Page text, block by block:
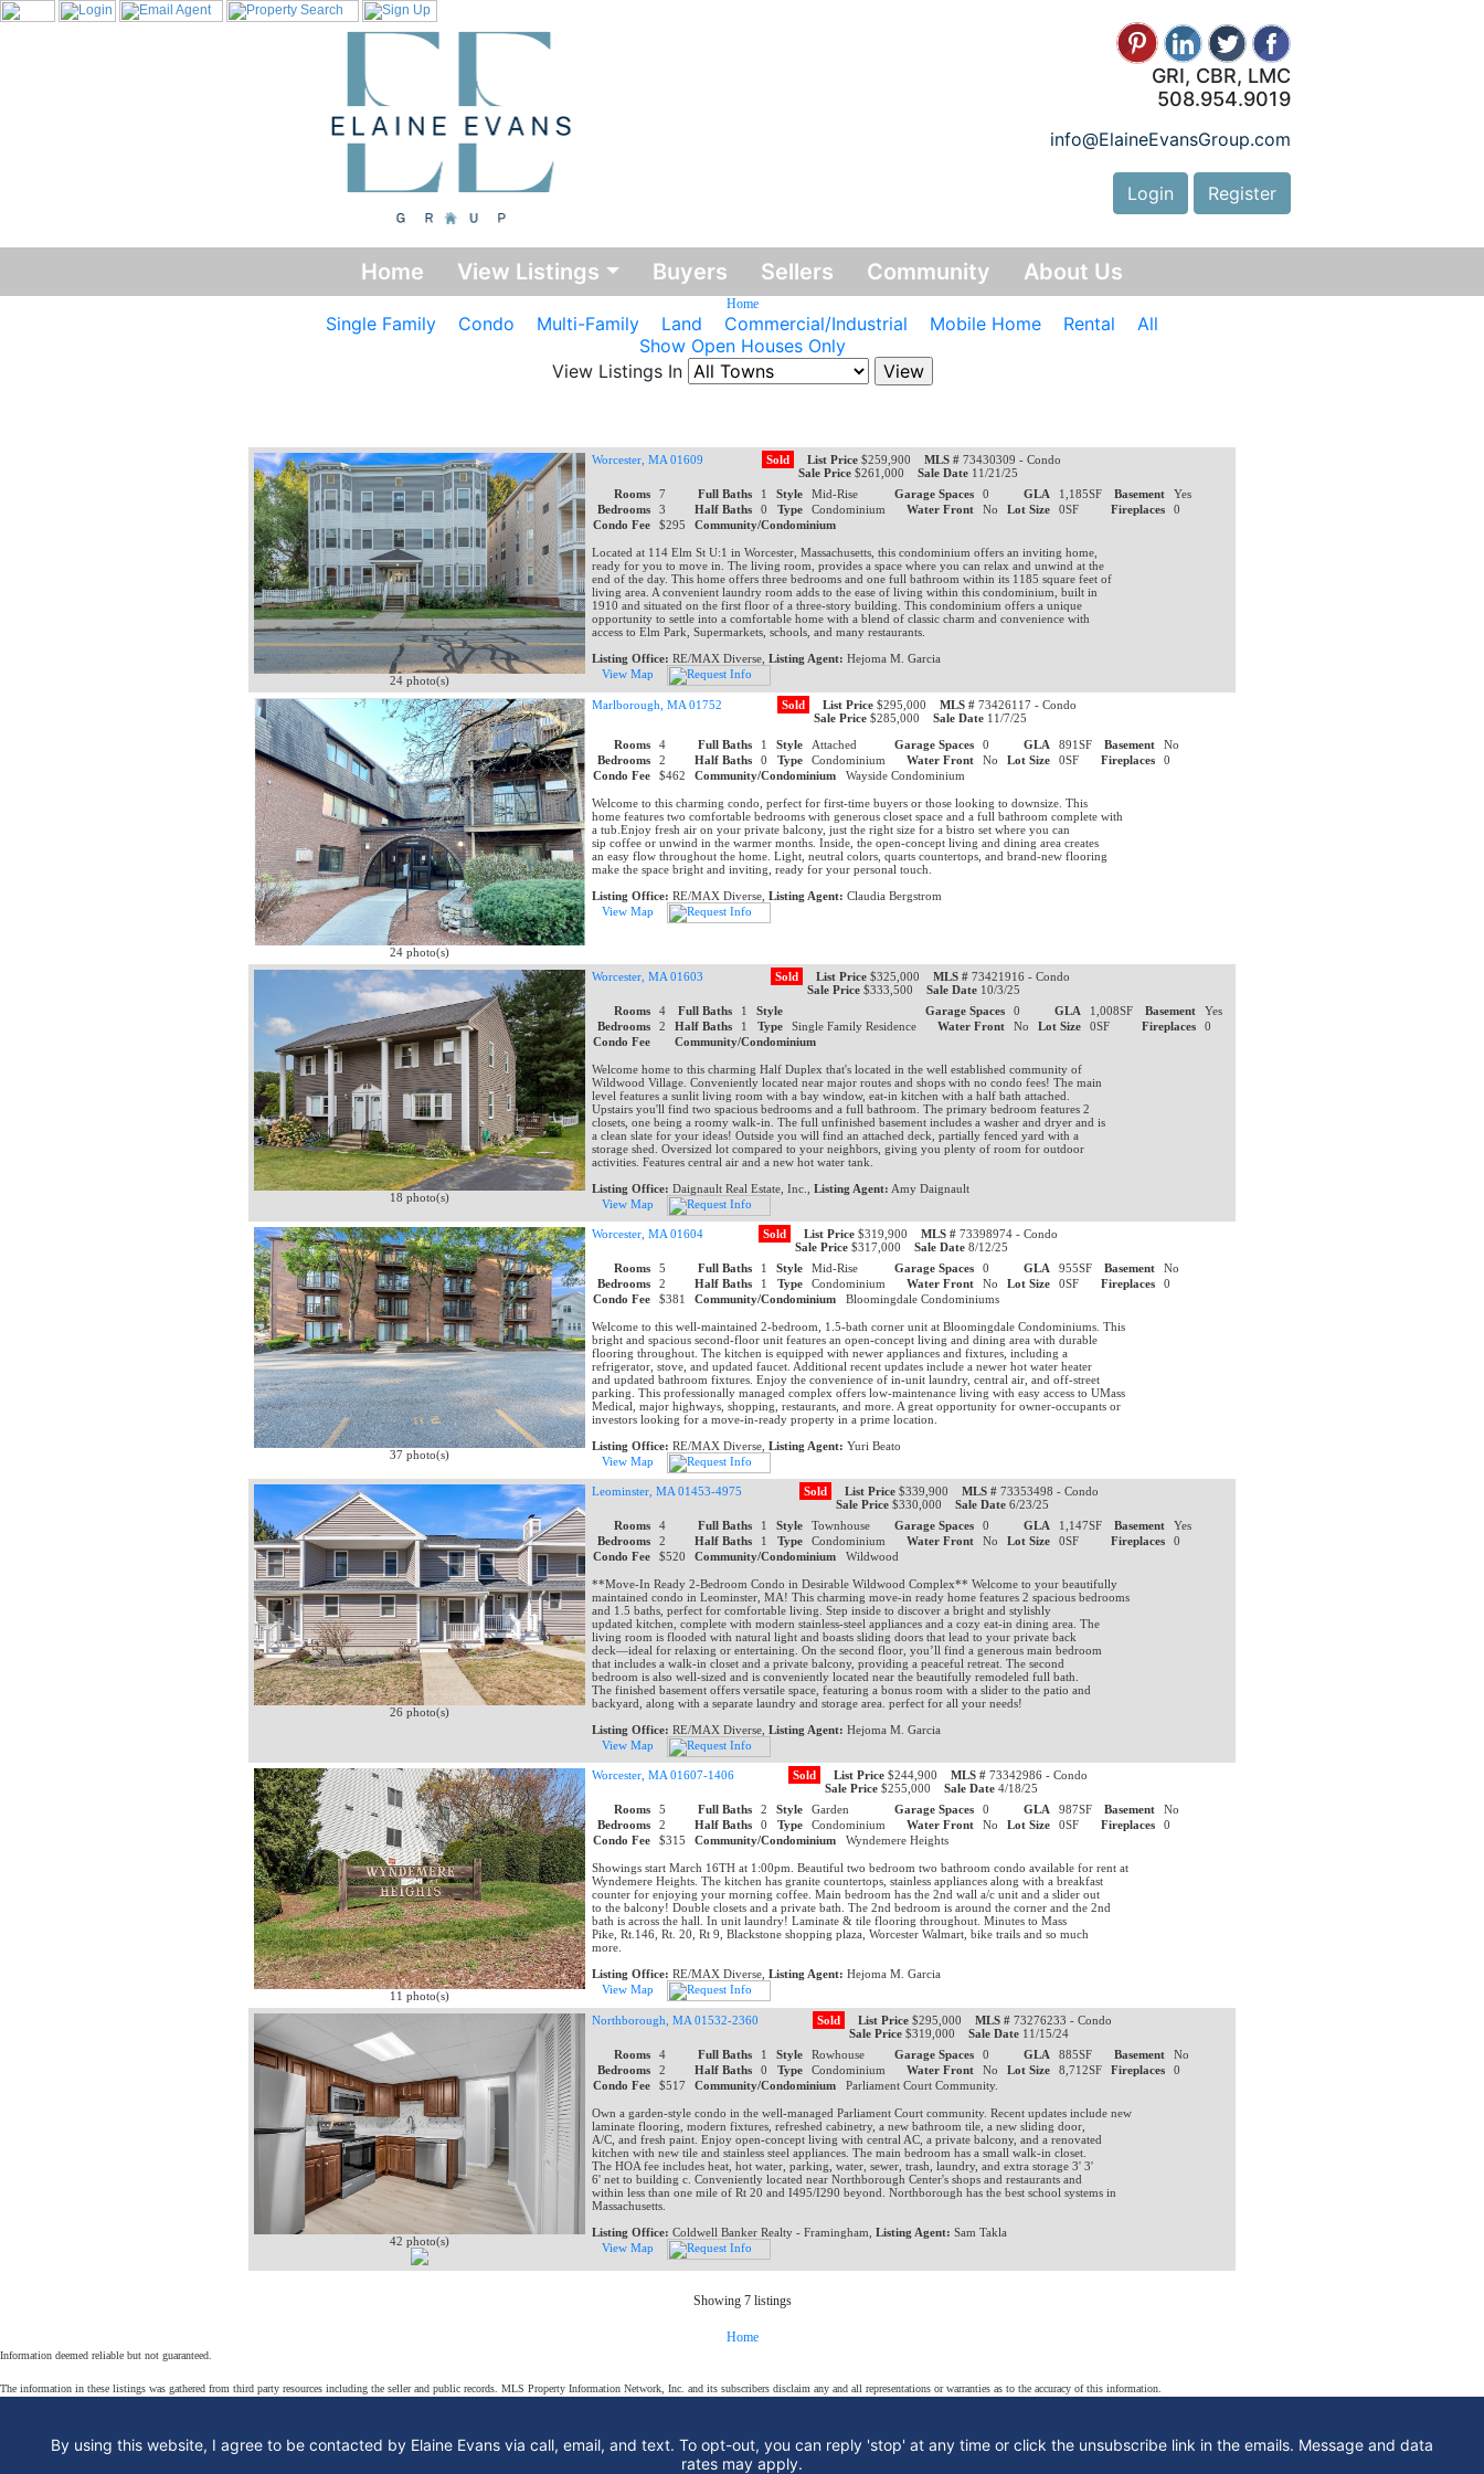
GRI, CBR, LMC
508.954.9019
info@ElaineEvansGroup.com
Login Register
Home View Listings Buyers Sellers Community About Us
Home
Single Family Condo Multi-Family Land Commercial/Industrial Mobile Home Rental
All
Show Open Houses Only
View Listings In
24 photo(s)
Worcester, MA 01609 Sold List Price $259,900 MLS # 73430309 - Condo
Sale Price $261,000 Sale Date 11/21/25
Rooms
7 Full Baths 1 Style Mid-Rise Garage Spaces 0 GLA 1,185SF Basement
Yes
Bedrooms
3 Half Baths 0 Type Condominium Water Front No Lot Size 0SF Fireplaces
0
Condo Fee
$295 Community/Condominium
Located at 114 Elm St U:1 in Worcester, Massachusetts, this condominium offers an inviting home,
ready for you to move in. The living room, provides a space where you can relax and unwind at the
end of the day. This home offers three bedrooms and one full bathroom within its 1185 square feet of
living area. A convenient laundry room adds to the ease of living within this condominium, built in
1910 and situated on the first floor of a three-story building. This condominium offers a unique
opportunity to settle into a comfortable home with a blend of classic charm and convenience with
access to Elm Park, Supermarkets, schools, and many restaurants.
Listing Office: RE/MAX Diverse, Listing Agent: Hejoma M. Garcia
View Map
24 photo(s)
Marlborough, MA 01752 Sold List Price $295,000 MLS # 73426117 - Condo
Sale Price $285,000 Sale Date 11/7/25
Rooms
4 Full Baths 1 Style Attached Garage Spaces 0 GLA 891SF Basement
No
Bedrooms
2 Half Baths 0 Type Condominium Water Front No Lot Size 0SF Fireplaces
0
Condo Fee
$462 Community/Condominium Wayside Condominium
Welcome to this charming condo, perfect for first-time buyers or those looking to downsize. This
home features two comfortable bedrooms with generous closet space and a full bathroom complete with
a tub.Enjoy fresh air on your private balcony, just the right size for a bistro set where you can
sip coffee or unwind in the warmer months. Inside, the open-concept living and dining area creates
an easy flow throughout the home. Light, neutral colors, quarts countertops, and brand-new flooring
make the space bright and inviting, ready for your personal touch.
Listing Office: RE/MAX Diverse, Listing Agent: Claudia Bergstrom
View Map
18 photo(s)
Worcester, MA 01603 Sold List Price $325,000 MLS # 73421916 - Condo
Sale Price $333,500 Sale Date 10/3/25
Rooms
4 Full Baths 1 Style Garage Spaces 0 GLA 1,008SF Basement
Yes
Bedrooms
2 Half Baths 1 Type Single Family Residence Water Front No Lot Size 0SF Fireplaces
0
Condo Fee
Community/Condominium
Welcome home to this charming Half Duplex that's located in the well established community of
Wildwood Village. Conveniently located near major routes and shops with no condo fees! The main
level features a sunlit living room with a bay window, eat-in kitchen with a half bath attached.
Upstairs you'll find two spacious bedrooms and a full bathroom. The primary bedroom features 2
closets, one being a roomy walk-in. The full unfinished basement includes a washer and dryer and is
a clean slate for your ideas! Outside you will find an attached deck, partially fenced yard with a
storage shed. Oversized lot compared to your neighbors, giving you plenty of room for outdoor
activities. Features central air and a new hot water tank.
Listing Office: Daignault Real Estate, Inc., Listing Agent: Amy Daignault
View Map
37 photo(s)
Worcester, MA 01604 Sold List Price $319,900 MLS # 73398974 - Condo
Sale Price $317,000 Sale Date 8/12/25
Rooms
5 Full Baths 1 Style Mid-Rise Garage Spaces 0 GLA 955SF Basement
No
Bedrooms
2 Half Baths 1 Type Condominium Water Front No Lot Size 0SF Fireplaces
0
Condo Fee
$381 Community/Condominium Bloomingdale Condominiums
Welcome to this well-maintained 2-bedroom, 1.5-bath corner unit at Bloomingdale Condominiums. This
bright and spacious second-floor unit features an open-concept living and dining area with durable
flooring throughout. The kitchen is equipped with newer appliances and fixtures, including a
refrigerator, stove, and updated faucet. Additional recent updates include a newer hot water heater
and updated bathroom fixtures. Enjoy the convenience of in-unit laundry, central air, and off-street
parking. This professionally managed complex offers low-maintenance living with easy access to UMass
Medical, major highways, shopping, restaurants, and more. A great opportunity for owner-occupants or
investors looking for a move-in-ready property in a prime location.
Listing Office: RE/MAX Diverse, Listing Agent: Yuri Beato
View Map
26 photo(s)
Leominster, MA 01453-4975 Sold List Price $339,900 MLS # 73353498 - Condo
Sale Price $330,000 Sale Date 6/23/25
Rooms
4 Full Baths 1 Style Townhouse Garage Spaces 0 GLA 1,147SF Basement
Yes
Bedrooms
2 Half Baths 1 Type Condominium Water Front No Lot Size 0SF Fireplaces
0
Condo Fee
$520 Community/Condominium Wildwood
**Move-In Ready 2-Bedroom Condo in Desirable Wildwood Complex** Welcome to your beautifully
maintained condo in Leominster, MA! This charming move-in ready home features 2 spacious bedrooms
and 1.5 baths, perfect for comfortable living. Step inside to discover a bright and stylishly
updated kitchen, complete with modern stainless-steel appliances and a cozy eat-in dining area. The
living room is flooded with natural light and boasts sliding doors that lead to your private back
deck—ideal for relaxing or entertaining. On the second floor, you’ll find a generous main bedroom
that includes a walk-in closet and a private balcony, providing a peaceful retreat. The second
bedroom is also well-sized and is conveniently located near the beautifully remodeled full bath.
The finished basement offers versatile space, featuring a bonus room with a slider to the patio and
backyard, along with a separate laundry and storage area. perfect for all your needs!
Listing Office: RE/MAX Diverse, Listing Agent: Hejoma M. Garcia
View Map
11 photo(s)
Worcester, MA 01607-1406 Sold List Price $244,900 MLS # 73342986 - Condo
Sale Price $255,000 Sale Date 4/18/25
Rooms
5 Full Baths 2 Style Garden Garage Spaces 0 GLA 987SF Basement
No
Bedrooms
2 Half Baths 0 Type Condominium Water Front No Lot Size 0SF Fireplaces
0
Condo Fee
$315 Community/Condominium Wyndemere Heights
Showings start March 16TH at 1:00pm. Beautiful two bedroom two bathroom condo available for rent at
Wyndemere Heights. The kitchen has granite countertops, stainless appliances along with a breakfast
counter for enjoying your morning coffee. Main bedroom has the 2nd wall a/c unit and a slider out
to the balcony! Double closets and a private bath. The 2nd bedroom is around the corner and the 2nd
bath is across the hall. In unit laundry! Laminate & tile flooring throughout. Minutes to Mass
Pike, Rt.146, Rt. 20, Rt 9, Blackstone shopping plaza, Worcester Walmart, bike trails and so much
more.
Listing Office: RE/MAX Diverse, Listing Agent: Hejoma M. Garcia
View Map
42 photo(s)
Northborough, MA 01532-2360 Sold List Price $295,000 MLS # 73276233 - Condo
Sale Price $319,000 Sale Date 11/15/24
Rooms
4 Full Baths 1 Style Rowhouse Garage Spaces 0 GLA 885SF Basement
No
Bedrooms
2 Half Baths 0 Type Condominium Water Front No Lot Size 8,712SF Fireplaces
0
Condo Fee
$517 Community/Condominium Parliament Court Community.
Own a garden-style condo in the well-managed Parliament Court community. Recent updates include new
laminate flooring, modern fixtures, refreshed cabinetry, a new bathroom tile, a new sliding door,
A/C, and fresh paint. Enjoy open-concept living with central AC, a private balcony, and a renovated
kitchen with new tile and stainless steel appliances. The main bedroom has a small walk-in closet.
The HOA fee includes heat, hot water, parking, water, sewer, trash, laundry, and extra storage 3' 3'
6' net to building c. Conveniently located near Northborough Center's shops and restaurants and
within less than one mile of Rt 20 and I495/I290 beyond. Northborough has the best school systems in
Massachusetts.
Listing Office: Coldwell Banker Realty - Framingham, Listing Agent: Sam Takla
View Map
Showing 7 listings
Home
Information deemed reliable but not guaranteed.
The information in these listings was gathered from third party resources including the seller and public records. MLS Property Information Network, Inc. and its subscribers disclaim any and all representations or warranties as to the accuracy of this information.
By using this website, I agree to be contacted by Elaine Evans via call, email, and text. To opt-out, you can reply 'stop' at any time or click the unsubscribe link in the emails. Message and data
rates may apply.